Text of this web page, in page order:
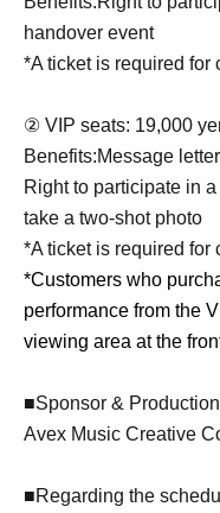
handover event
*A ticket is required for
② VIP seats: 19,000
Benefits:Message
Right to participate in
take a two-shot photo
*A ticket is required for
*Customers who
performance from the
viewing area at the
■Sponsor &
Avex Music Creative
■Regarding the